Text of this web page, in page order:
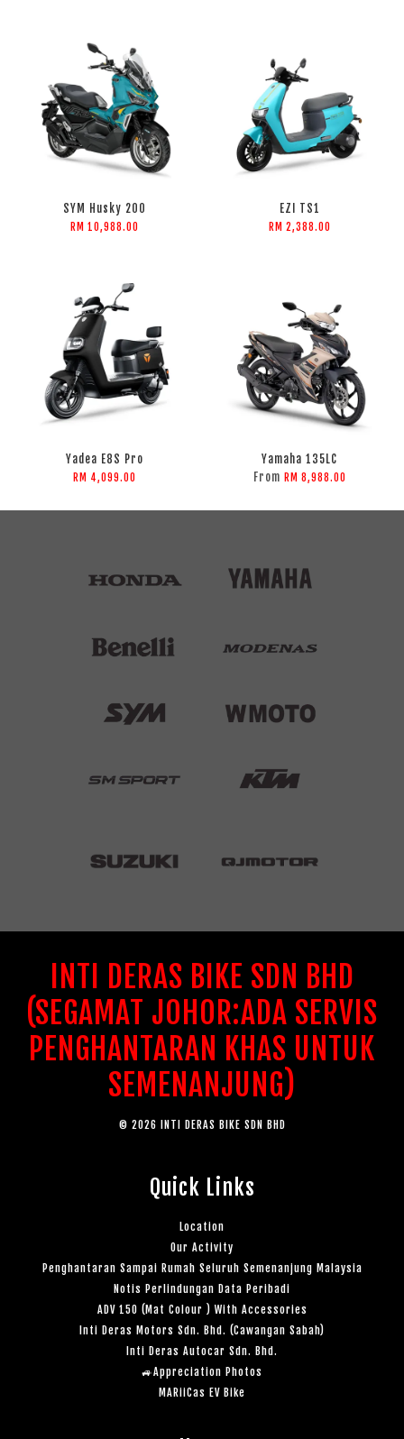
SYM Husky 200
RM 10,988.00
EZI TS1
RM 2,388.00
Yadea E8S Pro
RM 4,099.00
Yamaha 135LC
From RM 8,988.00
INTI DERAS BIKE SDN BHD
(SEGAMAT JOHOR:ADA SERVIS
PENGHANTARAN KHAS UNTUK
SEMENANJUNG)
© 2026 INTI DERAS BIKE SDN BHD
Quick Links
Location
Our Activity
Penghantaran Sampai Rumah Seluruh Semenanjung Malaysia
Notis Perlindungan Data Peribadi
ADV 150 (Mat Colour ) With Accessories
Inti Deras Motors Sdn. Bhd. (Cawangan Sabah)
Inti Deras Autocar Sdn. Bhd.
🚙Appreciation Photos
MARiiCas EV Bike